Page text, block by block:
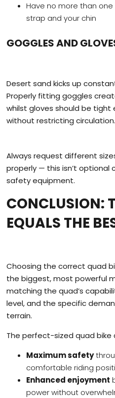
Have no more than
strap and your chin
GOGGLES AND
Desert sand kicks up
Properly fitting goggles
whilst gloves should be
without restricting circulation.
Always request different
properly — this isn’t optional
safety equipment.
CONCLUSION:
EQUALS THE
Choosing the correct quad
the biggest, most powerful
matching the quad’s
level, and the specific
terrain.
The perfect-sized quad bike
Maximum safety
comfortable riding
Enhanced enjoyment
power without